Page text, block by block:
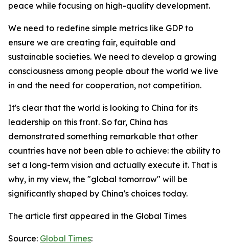
peace while focusing on high-quality development.
We need to redefine simple metrics like GDP to
ensure we are creating fair, equitable and
sustainable societies. We need to develop a growing
consciousness among people about the world we live
in and the need for cooperation, not competition.
It's clear that the world is looking to China for its
leadership on this front. So far, China has
demonstrated something remarkable that other
countries have not been able to achieve: the ability to
set a long-term vision and actually execute it. That is
why, in my view, the "global tomorrow" will be
significantly shaped by China's choices today.
The article first appeared in the Global Times
Source: Global Times: